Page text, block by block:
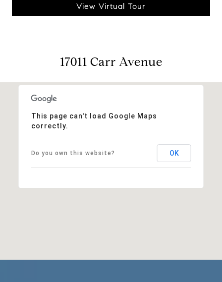
View Virtual Tour
17011 Carr Avenue
This page can't load Google Maps
correctly.
Do you own this website? OK